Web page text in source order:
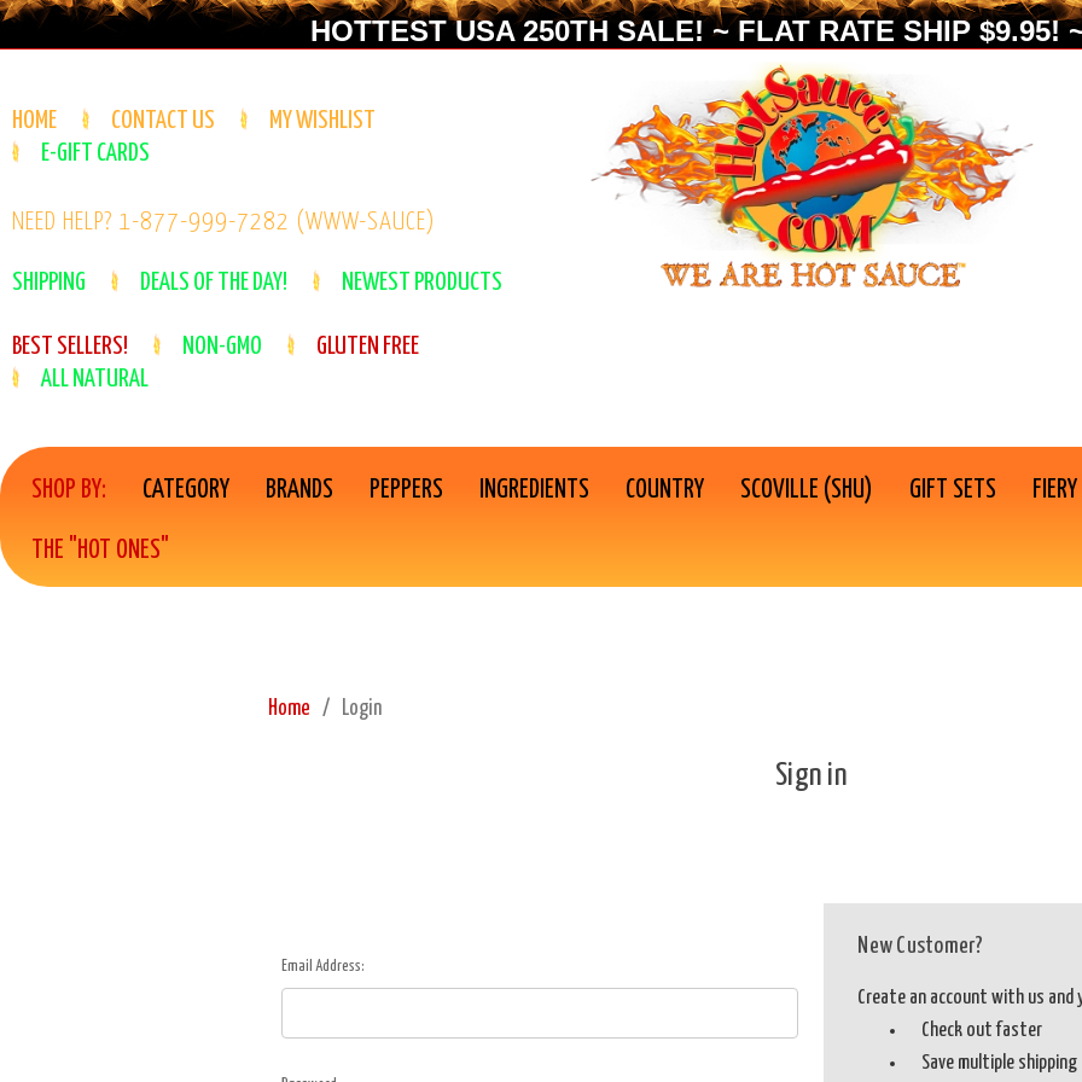
HOTTEST USA 250TH SALE! ~ FLAT RATE SHIP $9.95!
HOME CONTACT US
MY WISHLIST
E-GIFT CARDS
NEED HELP? 1-877-999-7282 (WWW-SAUCE)
SHIPPING DEALS OF THE DAY! NEWEST PRODUCTS
BEST SELLERS! NON-GMO
GLUTEN FREE
ALL NATURAL
SHOP BY: CATEGORY BRANDS PEPPERS INGREDIENTS COUNTRY SCOVILLE (SHU) GIFT SETS
THE "HOT ONES"
Home Login
Sign in
Email Address:
New Customer?
Create an account with us and
Check out faster
Save multiple